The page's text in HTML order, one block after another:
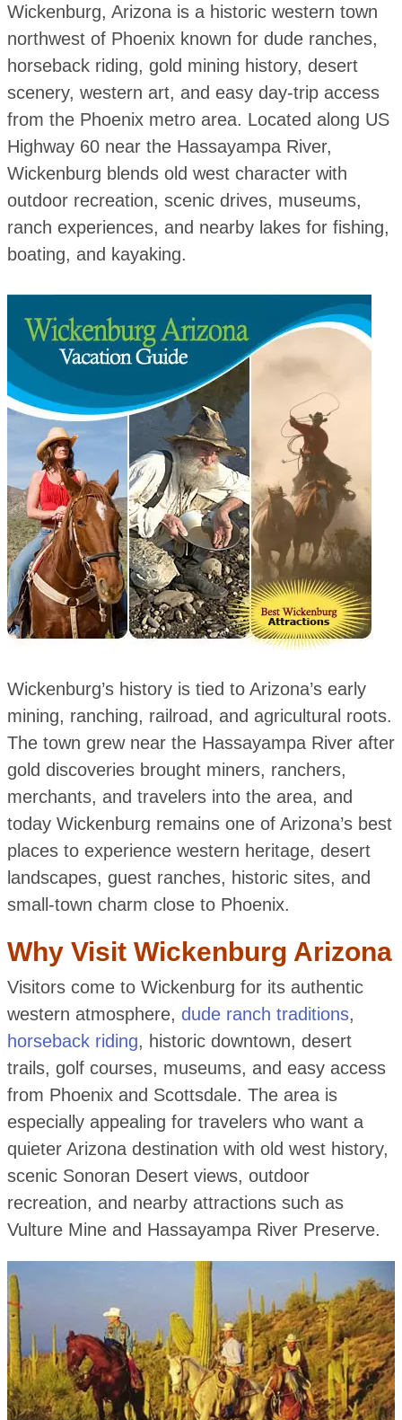
Wickenburg, Arizona is a historic western town
northwest of Phoenix known for dude ranches,
horseback riding, gold mining history, desert
scenery, western art, and easy day-trip access
from the Phoenix metro area. Located along US
Highway 60 near the Hassayampa River,
Wickenburg blends old west character with
outdoor recreation, scenic drives, museums,
ranch experiences, and nearby lakes for fishing,
boating, and kayaking.
Wickenburg’s history is tied to Arizona’s early
mining, ranching, railroad, and agricultural roots.
The town grew near the Hassayampa River after
gold discoveries brought miners, ranchers,
merchants, and travelers into the area, and
today Wickenburg remains one of Arizona’s best
places to experience western heritage, desert
landscapes, guest ranches, historic sites, and
small-town charm close to Phoenix.
Why Visit Wickenburg Arizona
Visitors come to Wickenburg for its authentic
western atmosphere, dude ranch traditions,
horseback riding, historic downtown, desert
trails, golf courses, museums, and easy access
from Phoenix and Scottsdale. The area is
especially appealing for travelers who want a
quieter Arizona destination with old west history,
scenic Sonoran Desert views, outdoor
recreation, and nearby attractions such as
Vulture Mine and Hassayampa River Preserve.